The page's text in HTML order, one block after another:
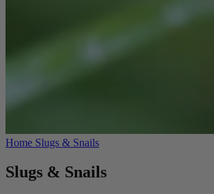
Home Slugs & Snails
Slugs & Snails